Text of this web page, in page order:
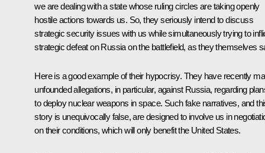
we are dealing with a state whose ruling circles are taking openly
hostile actions towards us. So, they seriously intend to discuss
strategic security issues with us while simultaneously trying to
strategic defeat on Russia on the battlefield, as they themselves
Here is a good example of their hypocrisy. They have recently
unfounded allegations, in particular, against Russia, regarding
to deploy nuclear weapons in space. Such fake narratives, and
story is unequivocally false, are designed to involve us in
on their conditions, which will only benefit the United States.